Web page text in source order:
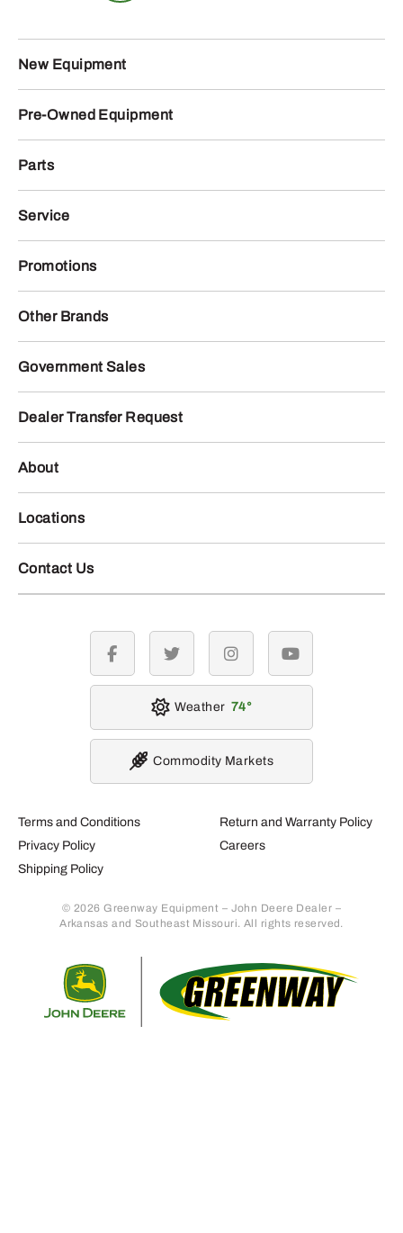
New Equipment
Pre-Owned Equipment
Parts
Service
Promotions
Other Brands
Government Sales
Dealer Transfer Request
About
Locations
Contact Us
Terms and Conditions
Privacy Policy
Shipping Policy
Return and Warranty Policy
Careers
© 2026 Greenway Equipment – John Deere Dealer –
Arkansas and Southeast Missouri. All rights reserved.
facebook twitter instagramyoutube
Weather 74
Commodity Markets